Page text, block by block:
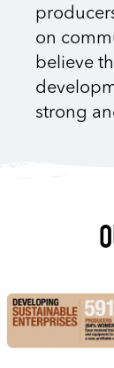
on
believe
strong